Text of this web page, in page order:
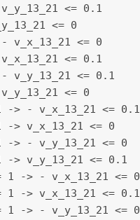
<= 0.1
<= 0
v_x_13_21 <= 0
<= 0.1
v_y_13_21 <= 0.1
<= 0
-> - v_x_13_21 <= 0.1
-> v_x_13_21 <= 0
-> - v_y_13_21 <= 0
-> v_y_13_21 <= 0.1
1 -> - v_x_13_21 <= 0
1 -> v_x_13_21 <= 0.1
1 -> - v_y_13_21 <= 0